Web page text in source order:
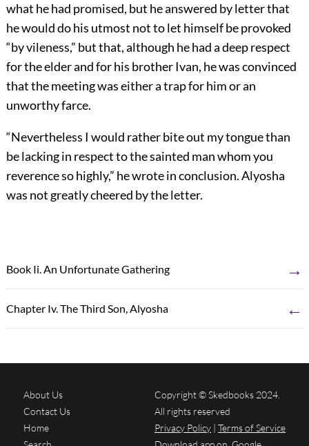
what he had promised, but he answered by letter that
he would do his utmost not to let himself be provoked
“by vileness,” but that, although he had a deep respect
for the elder and for his brother Ivan, he was convinced
that the meeting was either a trap for him or an
unworthy farce.
“Nevertheless I would rather bite out my tongue than
be lacking in respect to the sainted man whom you
reverence so highly,” he wrote in conclusion. Alyosha
was not greatly cheered by the letter.
Book Ii. An Unfortunate Gathering →
Chapter Iv. The Third Son, Alyosha ←
About Us
Contact Us
Home
Copyright © Skedbooks 2024.
All rights reserved
Privacy Policy | Terms of Service